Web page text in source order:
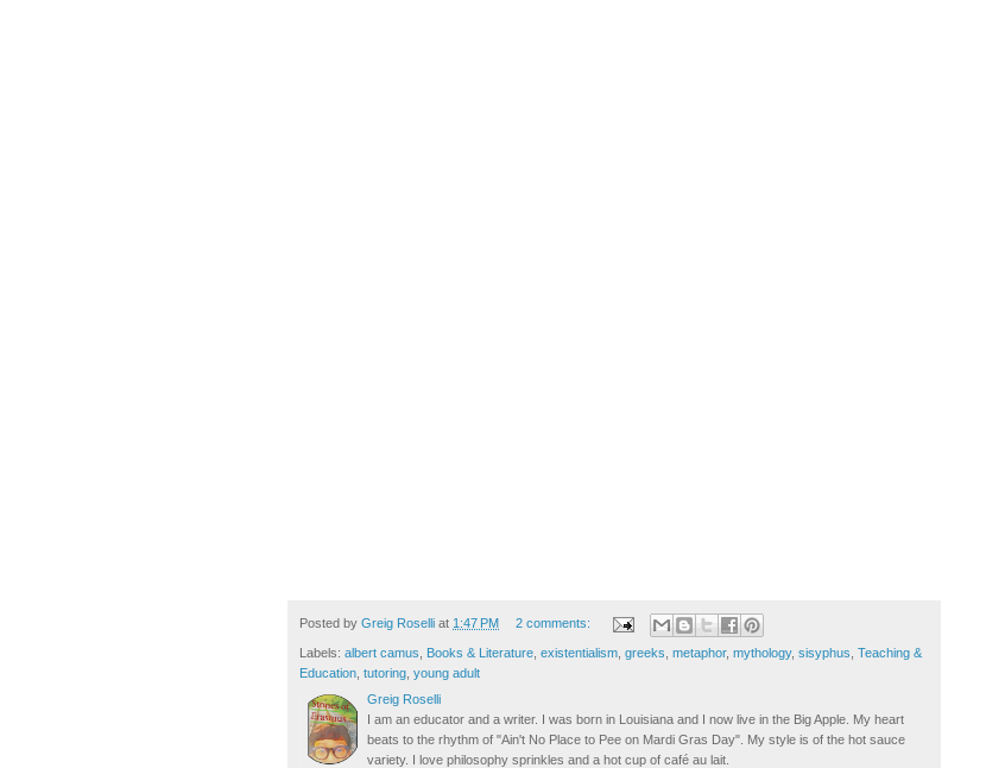
Posted by Greig Roselli at 1:47 PM 2 comments:
Labels: albert camus Books & Literature existentialism greeks metaphor, mythology, sisyphus Teaching &
Education tutoring young adult
Greig Roselli
I am an educator and a writer. I was born in Louisiana and I now live in the Big Apple. My heart
beats to the rhythm of "Ain't No Place to Pee on Mardi Gras Day". My style is of the hot sauce
variety. I love philosophy sprinkles and a hot cup of café au lait.